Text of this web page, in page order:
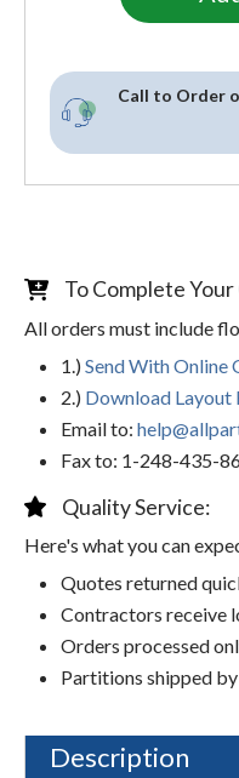
Call to Order
To Complete
All orders must include
1.) Send With Online
2.) Download Layout
Email to:
Fax to: 1-248-435-
Quality Service:
Here's what you can
Quotes returned
Contractors receive
Orders processed
Partitions shipped
Description